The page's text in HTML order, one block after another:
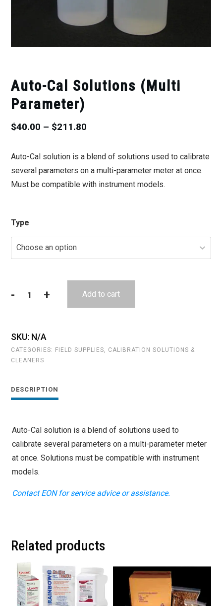
Auto-Cal Solutions (Multi
Parameter)
$40.00 – $211.80
$40.00
through
Auto-Cal solution is a blend of solutions used to calibrate
several parameters on a multi-parameter meter at once.
Must be compatible with instrument models.
Type
-Auto-
(Multi
Parameter)
quantity
+ Add to cart
SKU: N/A
CATEGORIES: FIELD SUPPLIES
CALIBRATION SOLUTIONS &
CLEANERS
DESCRIPTION
Auto-Cal solution is a blend of solutions used to
calibrate several parameters on a multi-parameter meter
at once. Solutions must be compatible with instrument
models.
Contact EON for service advice or assistance.
Related products
This
product
has
multiple
This
product
has
multiple